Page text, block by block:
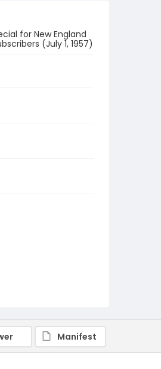
for New England
(July 1, 1957)
Manifest